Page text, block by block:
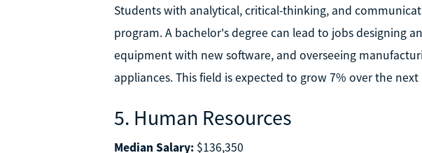
Students with analytical, critical-thinking, and
program. A bachelor's degree can lead to jobs designing
equipment with new software, and overseeing
appliances. This field is expected to grow 7% over the next
5. Human Resources
Median Salary:$136,350